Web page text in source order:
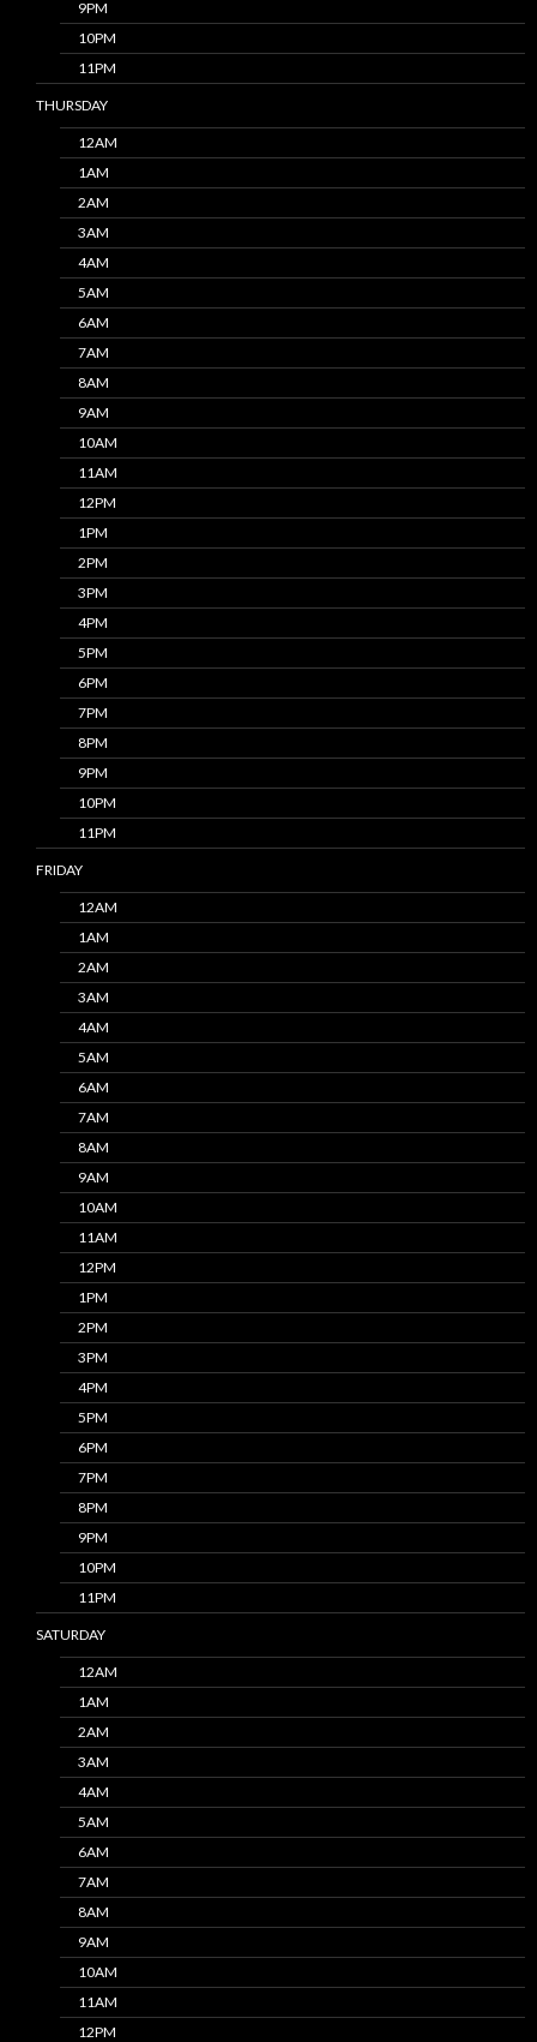
9PM
10PM
11PM
THURSDAY
12AM
1AM
2AM
3AM
4AM
5AM
6AM
7AM
8AM
9AM
10AM
11AM
12PM
1PM
2PM
3PM
4PM
5PM
6PM
7PM
8PM
9PM
10PM
11PM
FRIDAY
12AM
1AM
2AM
3AM
4AM
5AM
6AM
7AM
8AM
9AM
10AM
11AM
12PM
1PM
2PM
3PM
4PM
5PM
6PM
7PM
8PM
9PM
10PM
11PM
SATURDAY
12AM
1AM
2AM
3AM
4AM
5AM
6AM
7AM
8AM
9AM
10AM
11AM
12PM